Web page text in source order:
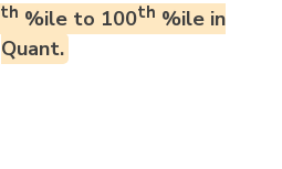
th %ile to 100th %ile in
Quant.